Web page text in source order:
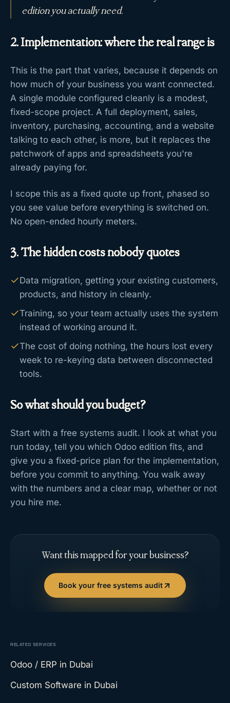
edition you actually need.
2. Implementation: where the real range is
This is the part that varies, because it depends on
how much of your business you want connected.
A single module configured cleanly is a modest,
fixed-scope project. A full deployment, sales,
inventory, purchasing, accounting, and a website
talking to each other, is more, but it replaces the
patchwork of apps and spreadsheets you're
already paying for.
I scope this as a fixed quote up front, phased so
you see value before everything is switched on.
No open-ended hourly meters.
3. The hidden costs nobody quotes
Data migration, getting your existing customers,
products, and history in cleanly.
Training, so your team actually uses the system
instead of working around it.
The cost of doing nothing, the hours lost every
week to re-keying data between disconnected
tools.
So what should you budget?
Start with a free systems audit. I look at what you
run today, tell you which Odoo edition fits, and
give you a fixed-price plan for the implementation,
before you commit to anything. You walk away
with the numbers and a clear map, whether or not
you hire me.
Want this mapped for your business?
Book your free systems audit
RELATED SERVICES
Odoo / ERP in Dubai
Custom Software in Dubai